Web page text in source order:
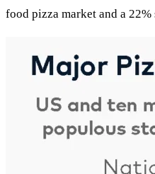
food pizza market and a 22%